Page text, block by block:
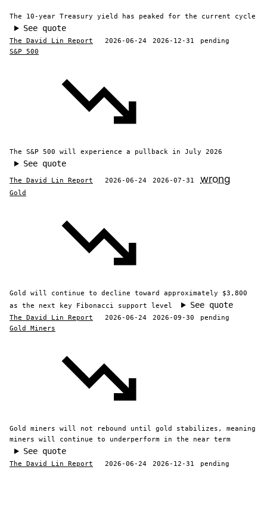
The 10-year Treasury yield has peaked for the current cycle
See quote
The David Lin Report 2026-06-24 2026-12-31
pending
S&P 500
The S&P 500 will experience a pullback in July 2026
See quote
The David Lin Report 2026-06-24 2026-07-31 wrong
Gold
Gold will continue to decline toward approximately $3,800
as the next key Fibonacci support level
See quote
The David Lin Report 2026-06-24 2026-09-30
pending
Gold Miners
Gold miners will not rebound until gold stabilizes, meaning
miners will continue to underperform in the near term
See quote
The David Lin Report 2026-06-24 2026-12-31 pending